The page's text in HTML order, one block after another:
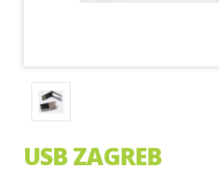
USB ZAGREB